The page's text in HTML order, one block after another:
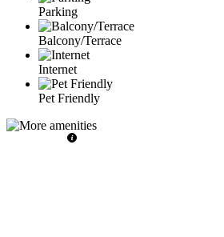
Parking
Balcony/Terrace
Internet
Pet Friendly